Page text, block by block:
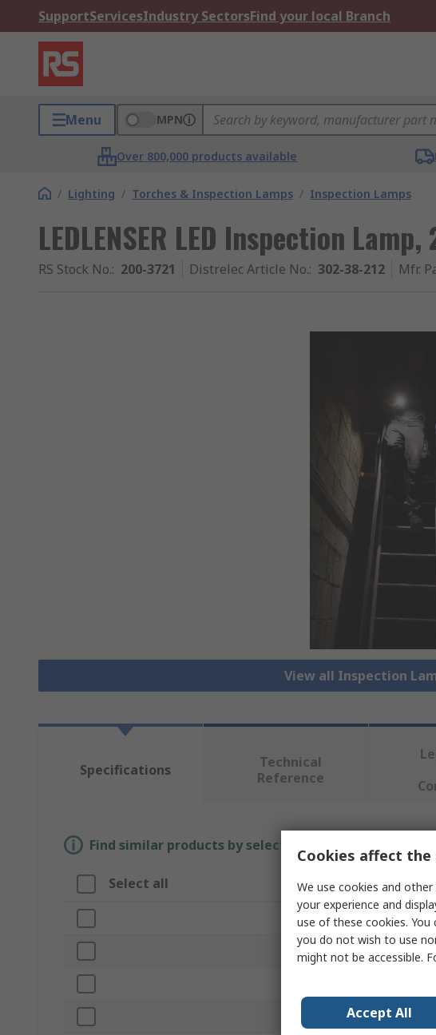
SupportServicesIndustry SectorsFind your local Branch
Menu MPN
Over 800,000 products available
/ Lighting / Torches & Inspection Lamps / Inspection Lamps
LEDLENSER LED Inspection
RS Stock No.: 200-3721 Distrelec Article No.: 302-38-212 Mfr.
View all Inspection
Specifications
Technical
Reference
Find similar products by selecting one or more
Select all Attribute
Brand
Lamp Type
Rechargeable
Cookies affect the
We use cookies and
your experience and
use of these cookies. You
you do not wish to use
might not be accessible.
Accept All